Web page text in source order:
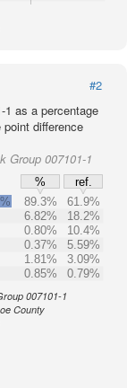
#2
1 as a percentage
difference
Group 007101-1
%
ref.
89.3%
61.9%
6.82%
18.2%
0.80%
10.4%
0.37%
5.59%
1.81%
3.09%
0.85% 0.79%
007101-1
County